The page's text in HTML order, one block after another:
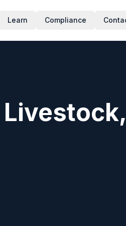
Learn Compliance